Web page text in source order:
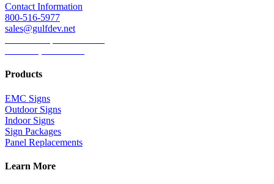
Contact Information
800-516-5977
sales@gulfdev.net
Products
EMC Signs
Outdoor Signs
Indoor Signs
Sign Packages
Panel Replacements
Learn More